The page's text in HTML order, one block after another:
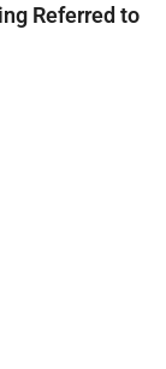
Referred to